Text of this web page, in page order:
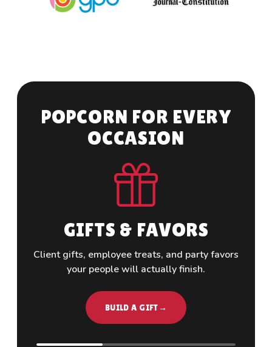
POPCORN FOR EVERY
OCCASION
GIFTS & FAVORS
Client gifts, employee treats, and party favors
your people will actually finish.
BUILD A GIFT→